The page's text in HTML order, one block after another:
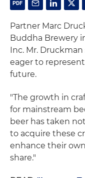
Partner Marc
Buddha Brewery
Inc. Mr.
eager to
future.
"The growth in
for mainstream
beer has taken
to acquire these
enhance their
share."